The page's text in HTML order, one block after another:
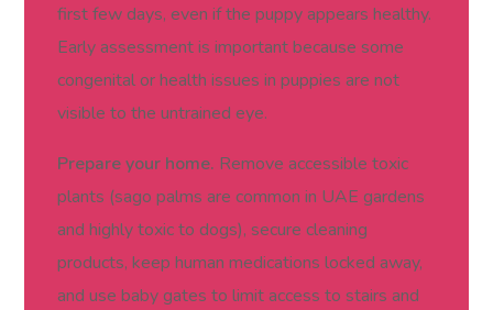
first few days, even if the puppy appears healthy.
Early assessment is important because some
congenital or health issues in puppies are not
visible to the untrained eye.
Prepare your home. Remove accessible toxic
plants (sago palms are common in UAE gardens
and highly toxic to dogs), secure cleaning
products, keep human medications locked away,
and use baby gates to limit access to stairs and